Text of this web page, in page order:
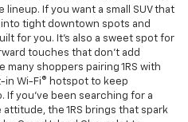
If you want a small SUV that
tight downtown spots and
for you. It’s also a sweet spot for
touches that don’t add
shoppers pairing 1RS with
in Wi-Fi® hotspot to keep
If you’ve been searching for a
the 1RS brings that spark